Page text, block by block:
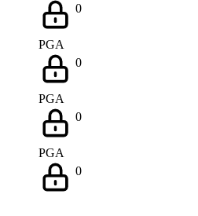
0
PGA
0
PGA
0
PGA
0